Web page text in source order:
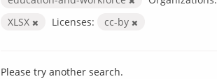
XLSX
Licenses: cc-by
Please try another search.